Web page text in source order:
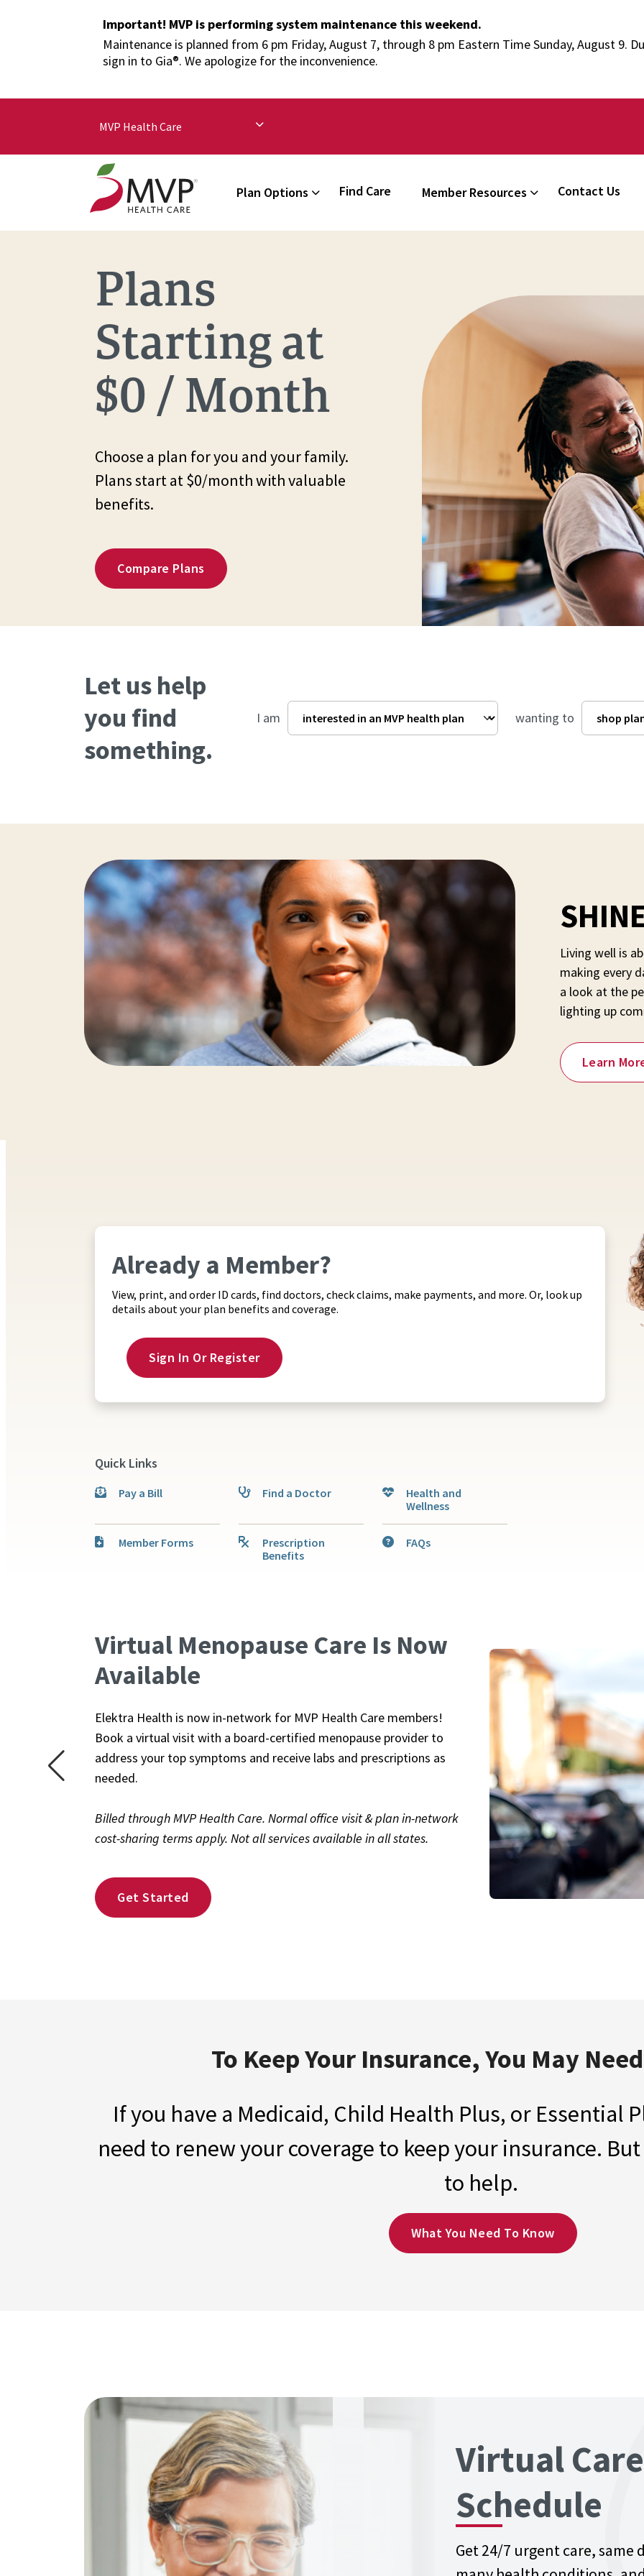
Important! MVP is performing system maintenance this weekend.
Maintenance is planned from 6 pm Friday, August 7, through 8 pm Eastern Time Sunday, August 9.
sign in to Gia®. We apologize for the inconvenience.
MVP Health Care
Plan Options Find Care Member Resources Contact Us
Plans
Starting at
$0 / Month
Choose a plan for you and your family.
Plans start at $0/month with valuable
benefits.
Compare Plans
Let us help
you find
something.
I am wanting to
Living well is
making every
a look at the
lighting up
Learn
Already a Member?
View, print, and order ID cards, find doctors, check claims, make payments, and more. Or, look up
details about your plan benefits and coverage.
Sign In Or Register
Quick Links
Pay a Bill Find a Doctor
Health and
Wellness
Member Forms
Prescription
Benefits
FAQs
This is a carousel. Use Next and Previous buttons to navigate, or jump to a slide with the slide dots.
Virtual Menopause Care Is Now
Available
Elektra Health is now in-network for MVP Health Care members!
Book a virtual visit with a board-certified menopause provider to
address your top symptoms and receive labs and prescriptions as
needed.
Billed through MVP Health Care. Normal office visit & plan in-network
cost-sharing terms apply. Not all services available in all states.
Get Started
To Keep Your Insurance, You May
If you have a Medicaid, Child Health Plus, or Essential
need to renew your coverage to keep your insurance.
to help.
What You Need To Know
Virtual
Schedule
Get 24/7 urgent care,